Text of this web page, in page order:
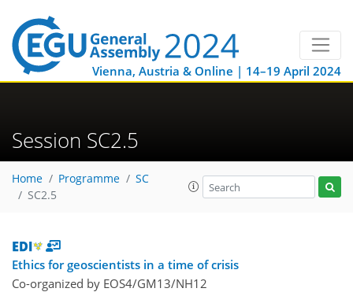
Vienna, Austria & Online | 14–19 April 2024
Session SC2.5
Home Programme
SC
SC2.5
Ethics for geoscientists in a time of crisis
Co-organized by EOS4/GM13/NH12